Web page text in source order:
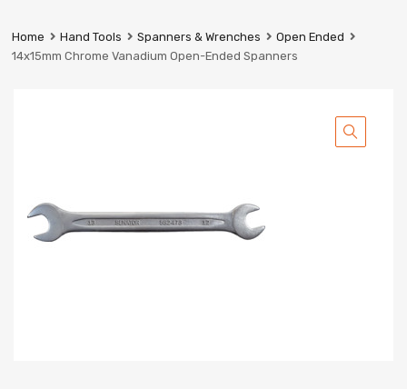
Industrial
Services
Home Hand Tools Spanners & Wrenches
Open Ended
14x15mm Chrome Vanadium Open-Ended Spanners